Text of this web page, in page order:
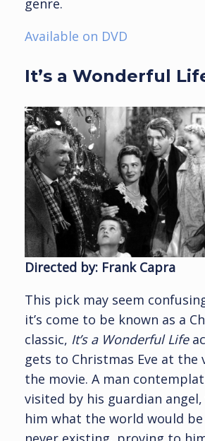
genre.
Available on DVD
It’s a Wonderful
Directed by: Frank Capra
This pick may seem
it’s come to be known as a
classic, It’s a Wonderful Life
gets to Christmas Eve at the
the movie. A man
visited by his guardian
him what the world would be